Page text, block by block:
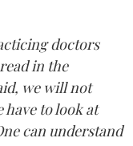
doctors
in the
we will not
have to look at
can understand